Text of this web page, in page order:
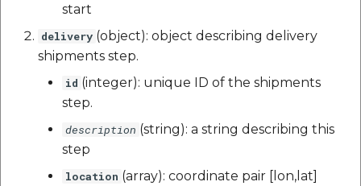
start
delivery (object): object describing delivery
shipments step.
id (integer): unique ID of the shipments
step.
description (string): a string describing this
step
location (array): coordinate pair [lon,lat]